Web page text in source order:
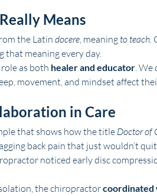
Means
the Latin docere, meaning to teach.
meaning every day.
as both healer and educator. We
movement, and mindset affect
in Care
that shows how the title Doctor of
back pain that just wouldn’t
noticed early disc
the chiropractor coordinated